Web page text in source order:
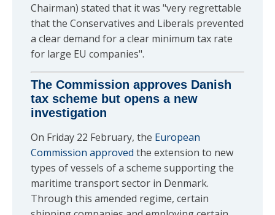
Chairman) stated that it was "very regrettable
that the Conservatives and Liberals prevented
a clear demand for a clear minimum tax rate
for large EU companies".
The Commission approves Danish
tax scheme but opens a new
investigation
On Friday 22 February, the European
Commission approved the extension to new
types of vessels of a scheme supporting the
maritime transport sector in Denmark.
Through this amended regime, certain